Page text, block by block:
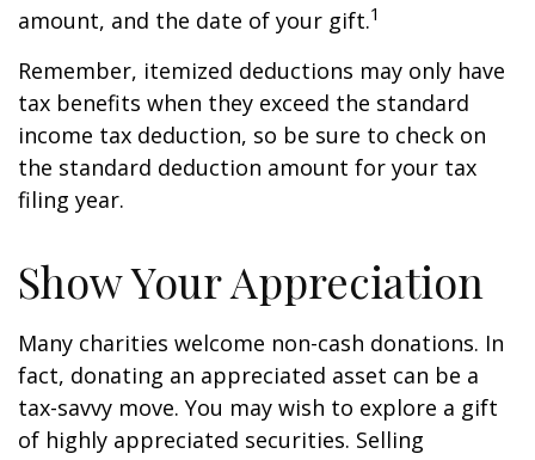
amount, and the date of your gift.1
Remember, itemized deductions may only have
tax benefits when they exceed the standard
income tax deduction, so be sure to check on
the standard deduction amount for your tax
filing year.
Show Your Appreciation
Many charities welcome non-cash donations. In
fact, donating an appreciated asset can be a
tax-savvy move. You may wish to explore a gift
of highly appreciated securities. Selling